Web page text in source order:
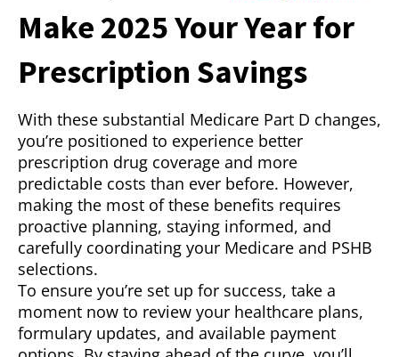
Make 2025 Your Year for
Prescription Savings
With these substantial Medicare Part D changes,
you’re positioned to experience better
prescription drug coverage and more
predictable costs than ever before. However,
making the most of these benefits requires
proactive planning, staying informed, and
carefully coordinating your Medicare and PSHB
selections.
To ensure you’re set up for success, take a
moment now to review your healthcare plans,
formulary updates, and available payment